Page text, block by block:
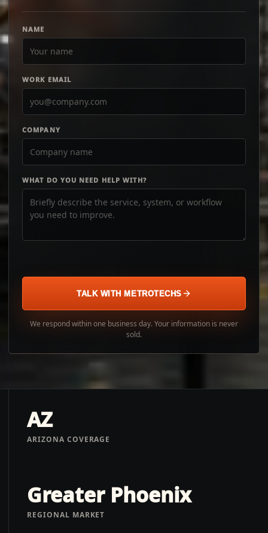
NAME
WORK EMAIL
COMPANY
WHAT DO YOU NEED HELP WITH?
TALK WITH METROTECHS
We respond within one business day. Your information is never
sold.
AZ
ARIZONA COVERAGE
Greater Phoenix
REGIONAL MARKET